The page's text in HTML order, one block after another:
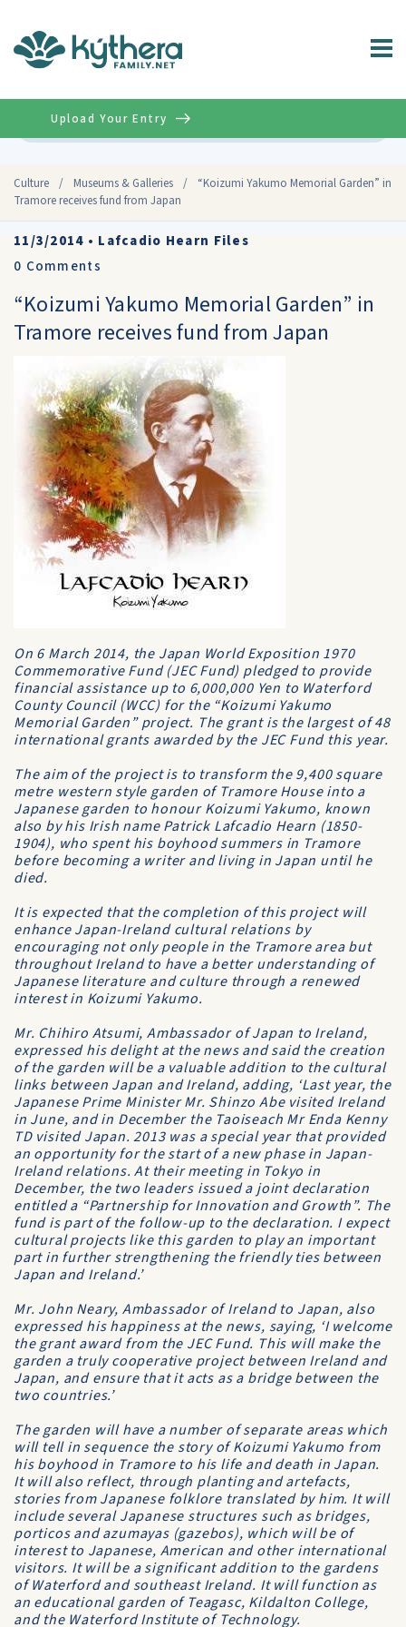
Culture / Museums & Galleries /
“Koizumi Yakumo Memorial Garden” in
Tramore receives fund from Japan
Upload Your Entry
11/3/2014 • Lafcadio Hearn Files
0 Comments
“Koizumi Yakumo Memorial Garden” in
Tramore receives fund from Japan
On 6 March 2014, the Japan World Exposition 1970
Commemorative Fund (JEC Fund) pledged to provide
financial assistance up to 6,000,000 Yen to Waterford
County Council (WCC) for the “Koizumi Yakumo
Memorial Garden” project. The grant is the largest of 48
international grants awarded by the JEC Fund this year.
The aim of the project is to transform the 9,400 square
metre western style garden of Tramore House into a
Japanese garden to honour Koizumi Yakumo, known
also by his Irish name Patrick Lafcadio Hearn (1850-
1904), who spent his boyhood summers in Tramore
before becoming a writer and living in Japan until he
died.
It is expected that the completion of this project will
enhance Japan-Ireland cultural relations by
encouraging not only people in the Tramore area but
throughout Ireland to have a better understanding of
Japanese literature and culture through a renewed
interest in Koizumi Yakumo.
Mr. Chihiro Atsumi, Ambassador of Japan to Ireland,
expressed his delight at the news and said the creation
of the garden will be a valuable addition to the cultural
links between Japan and Ireland, adding, ‘Last year, the
Japanese Prime Minister Mr. Shinzo Abe visited Ireland
in June, and in December the Taoiseach Mr Enda Kenny
TD visited Japan. 2013 was a special year that provided
an opportunity for the start of a new phase in Japan-
Ireland relations. At their meeting in Tokyo in
December, the two leaders issued a joint declaration
entitled a “Partnership for Innovation and Growth”. The
fund is part of the follow-up to the declaration. I expect
cultural projects like this garden to play an important
part in further strengthening the friendly ties between
Japan and Ireland.’
Mr. John Neary, Ambassador of Ireland to Japan, also
expressed his happiness at the news, saying, ‘I welcome
the grant award from the JEC Fund. This will make the
garden a truly cooperative project between Ireland and
Japan, and ensure that it acts as a bridge between the
two countries.’
The garden will have a number of separate areas which
will tell in sequence the story of Koizumi Yakumo from
his boyhood in Tramore to his life and death in Japan.
It will also reflect, through planting and artefacts,
stories from Japanese folklore translated by him. It will
include several Japanese structures such as bridges,
porticos and azumayas (gazebos), which will be of
interest to Japanese, American and other international
visitors. It will be a significant addition to the gardens
of Waterford and southeast Ireland. It will function as
an educational garden of Teagasc, Kildalton College,
and the Waterford Institute of Technology.